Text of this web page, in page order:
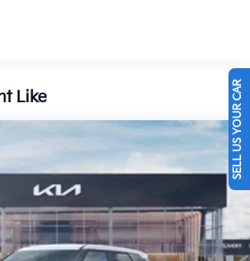
w/4-Wheel ABS, Front Vented
Like SELL US YOUR CAR